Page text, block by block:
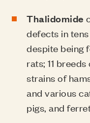
Thalidomide
defects in
despite being
rats; 11
strains of
and various
pigs, and